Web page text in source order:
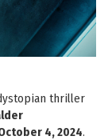
thriller
4, 2024.